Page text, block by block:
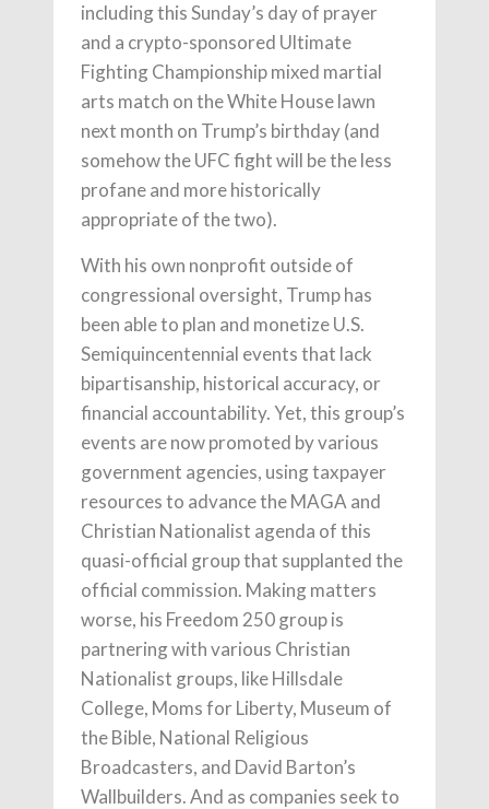
including this Sunday’s day of prayer
and a crypto-sponsored Ultimate
Fighting Championship mixed martial
arts match on the White House lawn
next month on Trump’s birthday (and
somehow the UFC fight will be the less
profane and more historically
appropriate of the two).
With his own nonprofit outside of
congressional oversight, Trump has
been able to plan and monetize U.S.
Semiquincentennial events that lack
bipartisanship, historical accuracy, or
financial accountability. Yet, this group’s
events are now promoted by various
government agencies, using taxpayer
resources to advance the MAGA and
Christian Nationalist agenda of this
quasi-official group that supplanted the
official commission. Making matters
worse, his Freedom 250 group is
partnering with various Christian
Nationalist groups, like Hillsdale
College, Moms for Liberty, Museum of
the Bible, National Religious
Broadcasters, and David Barton’s
Wallbuilders. And as companies seek to